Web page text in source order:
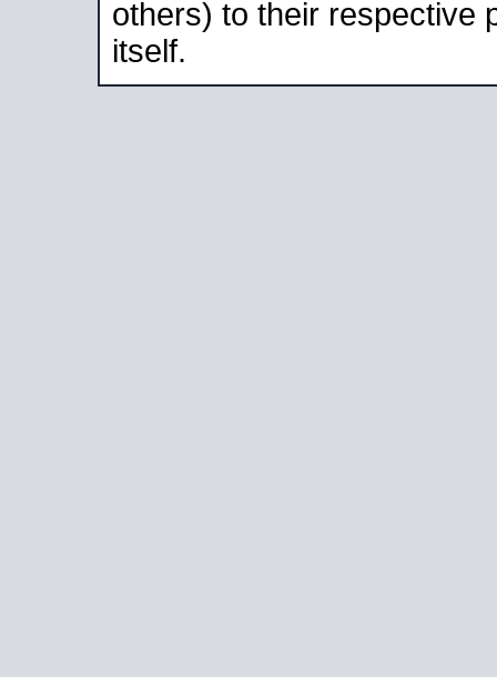
others) to their respective
itself.